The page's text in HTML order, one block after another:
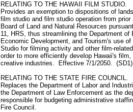
RELATING TO THE HAWAII FILM STUDIO.
Provides an exemption to dispositions of
film studio and film studio operation from prior
Board of Land and Natural Resources
11, HRS, thus streamlining the Department of
Economic Development, and Tourism's use
Studio for filming activity and other film-
order to more efficiently develop Hawaii's film,
creative industries. Effective 7/1/2050. (SD1)
RELATING TO THE STATE FIRE COUNCIL.
Replaces the Department of Labor and
the Department of Law Enforcement as the
responsible for budgeting administrative
Fire Council.